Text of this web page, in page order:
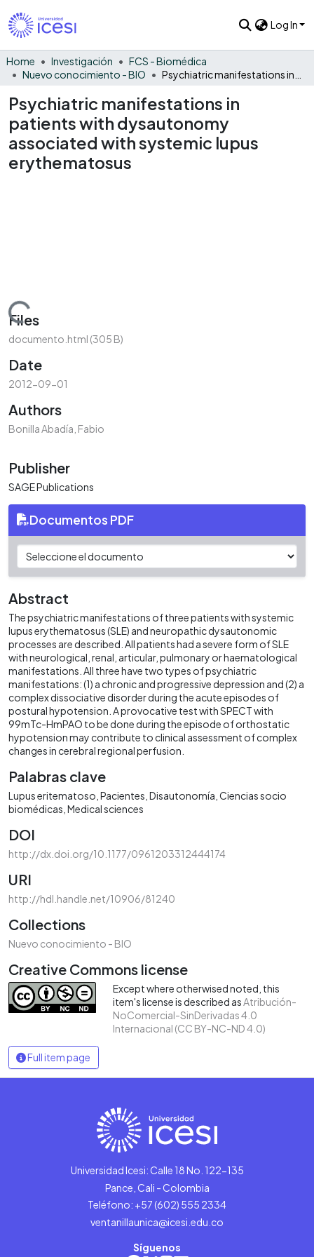
Log In
Home Investigación
FCS - Biomédica
Nuevo conocimiento - BIO
Psychiatric manifestations in
patients with dysautonomy
associated with systemic lupus
erythematosus
Loading...
Files
documento.html (305 B)
Date
2012-09-01
Authors
Bonilla Abadía, Fabio
Publisher
SAGE Publications
Documentos PDF
Abstract
The psychiatric manifestations of three patients with systemic
lupus erythematosus (SLE) and neuropathic dysautonomic
processes are described. All patients had a severe form of SLE
with neurological, renal, articular, pulmonary or haematological
manifestations. All three have two types of psychiatric
manifestations: (1) a chronic and progressive depression and (2) a
complex dissociative disorder during the acute episodes of
postural hypotension. A provocative test with SPECT with
99mTc-HmPAO to be done during the episode of orthostatic
hypotension may contribute to clinical assessment of complex
changes in cerebral regional perfusion.
Palabras clave
Lupus eritematoso Pacientes Disautonomía Ciencias socio
biomédicas Medical sciences
DOI
http://dx.doi.org/10.1177/0961203312444174
URI
http://hdl.handle.net/10906/81240
Collections
Nuevo conocimiento - BIO
Creative Commons license
Except where otherwised noted, this
item's license is described asAtribución-
NoComercial-SinDerivadas 4.0
Internacional (CC BY-NC-ND 4.0)
Full item page
Universidad Icesi: Calle 18 No. 122-135
Pance, Cali - Colombia
Teléfono: +57 (602) 555 2334
ventanillaunica@icesi.edu.co
Síguenos